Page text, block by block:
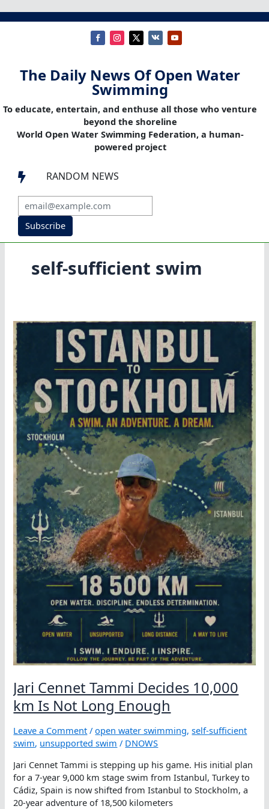
The Daily News Of Open Water
Swimming
To educate, entertain, and enthuse all those who venture
beyond the shoreline
World Open Water Swimming Federation, a human-
powered project
 RANDOM NEWS
Subscribe
self-sufficient swim
Jari Cennet Tammi Decides 10,000
km Is Not Long Enough
Leave a Comment /open water swimming,self-sufficient
swim, unsupported swim / DNOWS
Jari Cennet Tammi is stepping up his game. His initial plan
for a 7-year 9,000 km stage swim from Istanbul, Turkey to
Cádiz, Spain is now shifted from Istanbul to Stockholm, a
20-year adventure of 18,500 kilometers